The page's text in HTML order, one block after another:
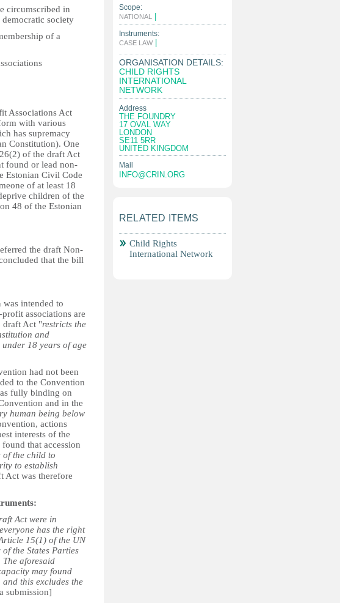
circumscribed in
society
of a
Associations Act
with various
has supremacy
Constitution). One
of the draft Act
found or lead non-
Estonian Civil Code
of at least 18
children of the
48 of the Estonian
the draft Non-
that the bill
intended to
associations are
draft Act "restricts the
and
18 years of age
had not been
to the Convention
fully binding on
and in the
human being below
actions
interests of the
that accession
of the child to
to establish
Act was therefore
Act were in
has the right
15(1) of the UN
the States Parties
aforesaid
may found
this excludes the
submission]
Scope:
NATIONAL
Instruments:
CASE LAW
ORGANISATION DETAILS:
CHILD RIGHTS
INTERNATIONAL
NETWORK
Address
THE FOUNDRY
17 OVAL WAY
LONDON
SE11 5RR
UNITED KINGDOM
Mail
INFO@CRIN.ORG
RELATED ITEMS
Child Rights
International Network